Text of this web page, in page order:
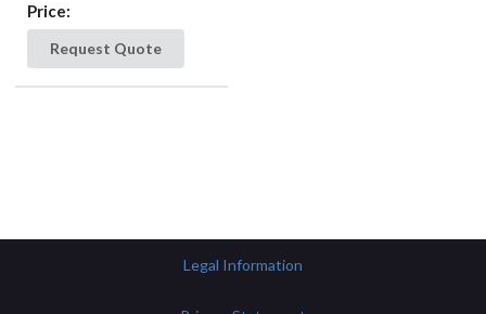
Price:
Request Quote
Legal Information